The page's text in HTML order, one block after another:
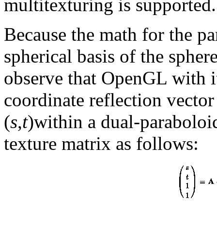
multitexturing is supported.
Because the math for the
spherical basis of the
observe that OpenGL with
coordinate reflection
(s,t)within a dual-
texture matrix as follows: